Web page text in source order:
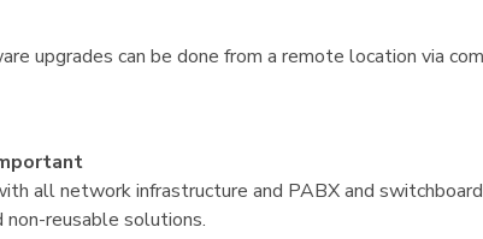
upgrades can be done from a remote location via
all network infrastructure and PABX and
non-reusable solutions.